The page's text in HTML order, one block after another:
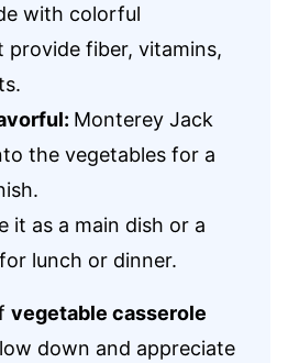
with colorful
provide fiber, vitamins,
Monterey Jack
the vegetables for a
it as a main dish or a
lunch or dinner.
vegetable casserole
down and appreciate